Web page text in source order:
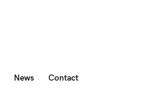
News Contact